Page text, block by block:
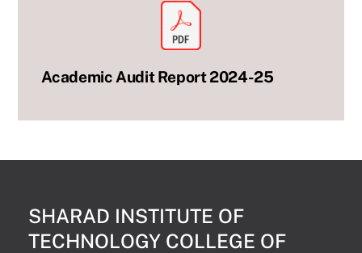
Academic Audit Report 2024-25
SHARAD INSTITUTE OF
TECHNOLOGY COLLEGE OF